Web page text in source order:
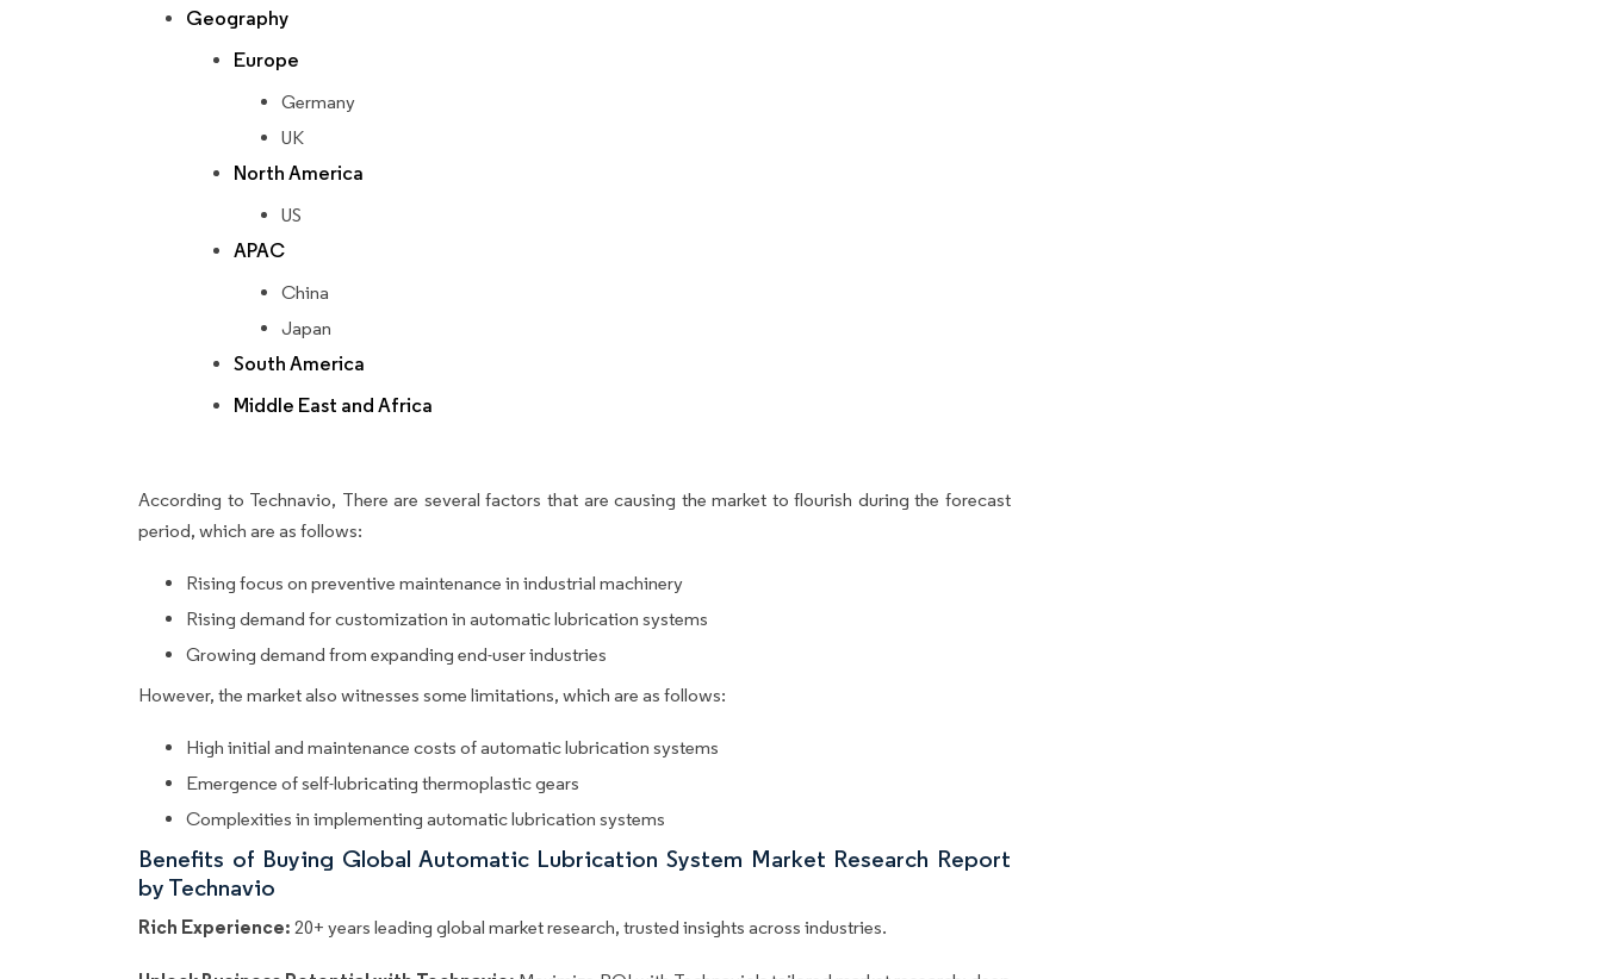
Geography
Europe
Germany
UK
North America
US
APAC
China
Japan
South America
Middle East and Africa
According to Technavio, There are several factors that are causing the market to flourish during the forecast
period, which are as follows:
Rising focus on preventive maintenance in industrial machinery
Rising demand for customization in automatic lubrication systems
Growing demand from expanding end-user industries
However, the market also witnesses some limitations, which are as follows:
High initial and maintenance costs of automatic lubrication systems
Emergence of self-lubricating thermoplastic gears
Complexities in implementing automatic lubrication systems
Benefits of Buying Global Automatic Lubrication System Market Research Report
by Technavio
Rich Experience: 20+ years leading global market research, trusted insights across industries.